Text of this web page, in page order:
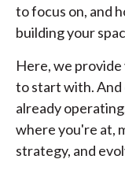
to focus on, and
building your
Here, we provide
to start with. And
already
where you're at,
strategy, and